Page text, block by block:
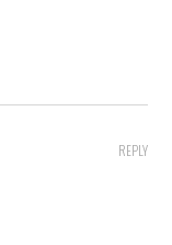
REPLY